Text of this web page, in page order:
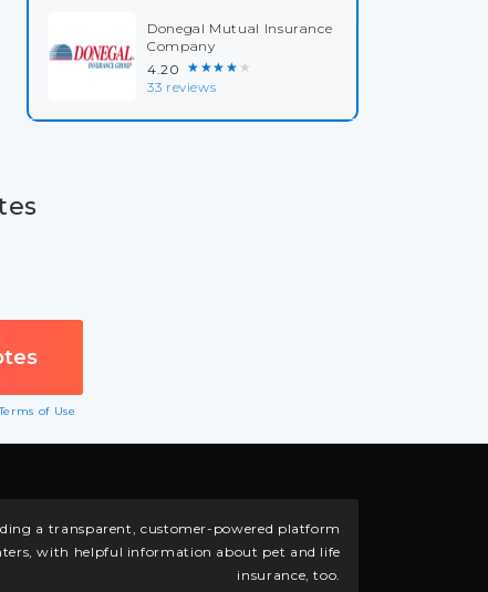
Donegal Mutual Insurance
Company
4.20 ★★★★★
33 reviews
of Use
a transparent, customer-powered platform
with helpful information about pet and life
insurance, too.